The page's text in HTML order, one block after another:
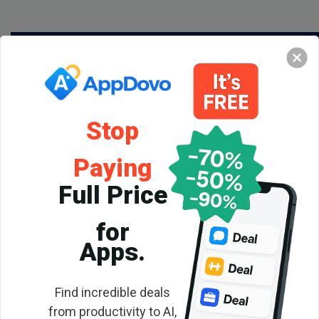
Stop
Paying
Full Price
for
Apps.
Find incredible deals
from productivity to AI,
Checker